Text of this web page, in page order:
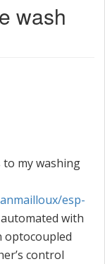
wash
to my washing
esp-
with
optocoupled
control